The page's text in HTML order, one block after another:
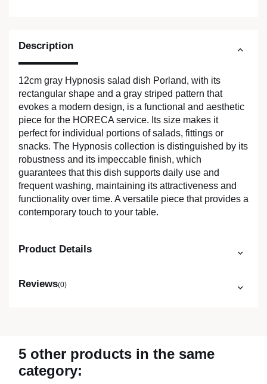
Description
12cm gray Hypnosis salad dish Porland, with its
rectangular shape and a gray striped pattern that
evokes a modern design, is a functional and aesthetic
piece for the HORECA service. Its size makes it
perfect for individual portions of salads, fittings or
snacks. The Hypnosis collection is distinguished by its
robustness and its impeccable finish, which
guarantees that this dish supports daily use and
frequent washing, maintaining its attractiveness and
functionality over time. A versatile piece that provides a
contemporary touch to your table.
Product Details
Reviews(0)
5 other products in the same
category: